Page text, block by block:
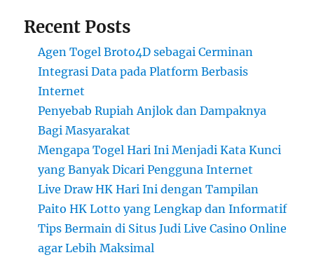
Recent Posts
Agen Togel Broto4D sebagai Cerminan
Integrasi Data pada Platform Berbasis
Internet
Penyebab Rupiah Anjlok dan Dampaknya
Bagi Masyarakat
Mengapa Togel Hari Ini Menjadi Kata Kunci
yang Banyak Dicari Pengguna Internet
Live Draw HK Hari Ini dengan Tampilan
Paito HK Lotto yang Lengkap dan Informatif
Tips Bermain di Situs Judi Live Casino Online
agar Lebih Maksimal